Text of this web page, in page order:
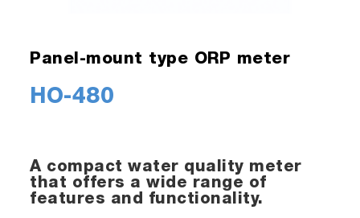
Panel-mount type ORP meter
HO-480
A compact water quality meter
that offers a wide range of
features and functionality.